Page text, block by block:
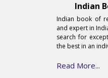
Indian
Indian book of
and expert in
search for
the best in an
Read More...